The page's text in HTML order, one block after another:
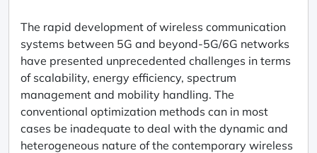
The rapid development of wireless communication
systems between 5G and beyond-5G/6G networks
have presented unprecedented challenges in terms
of scalability, energy efficiency, spectrum
management and mobility handling. The
conventional optimization methods can in most
cases be inadequate to deal with the dynamic and
heterogeneous nature of the contemporary wireless